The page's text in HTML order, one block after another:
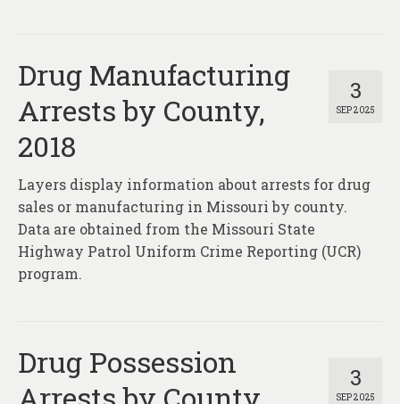
3
SEP 2025
Drug Manufacturing
Arrests by County,
2018
Layers display information about arrests for drug
sales or manufacturing in Missouri by county.
Data are obtained from the Missouri State
Highway Patrol Uniform Crime Reporting (UCR)
program.
3
SEP 2025
Drug Possession